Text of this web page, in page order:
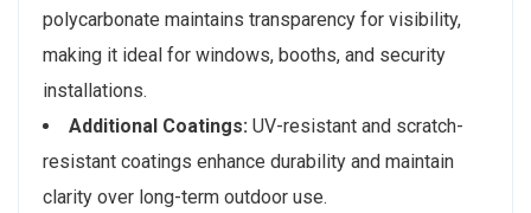
polycarbonate maintains transparency for visibility,
making it ideal for windows, booths, and security
installations.
Additional Coatings: UV-resistant and scratch-
resistant coatings enhance durability and maintain
clarity over long-term outdoor use.